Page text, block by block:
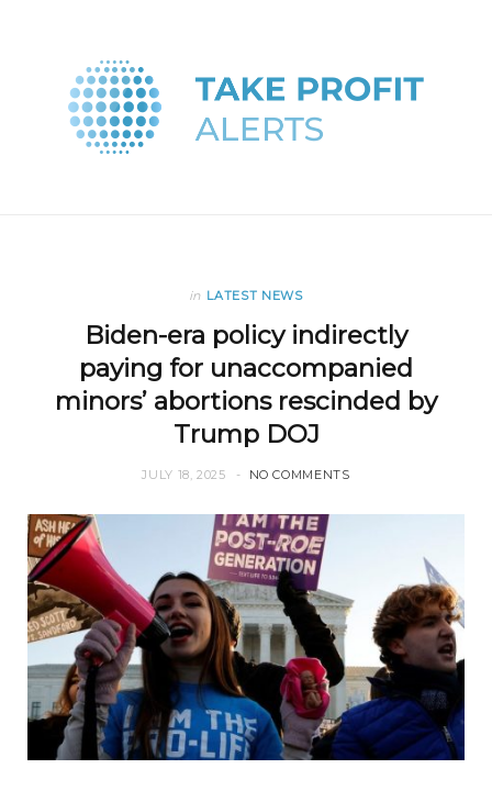
in LATEST NEWS
Biden-era policy indirectly
paying for unaccompanied
minors’ abortions rescinded by
Trump DOJ
JULY 18, 2025 NO COMMENTS